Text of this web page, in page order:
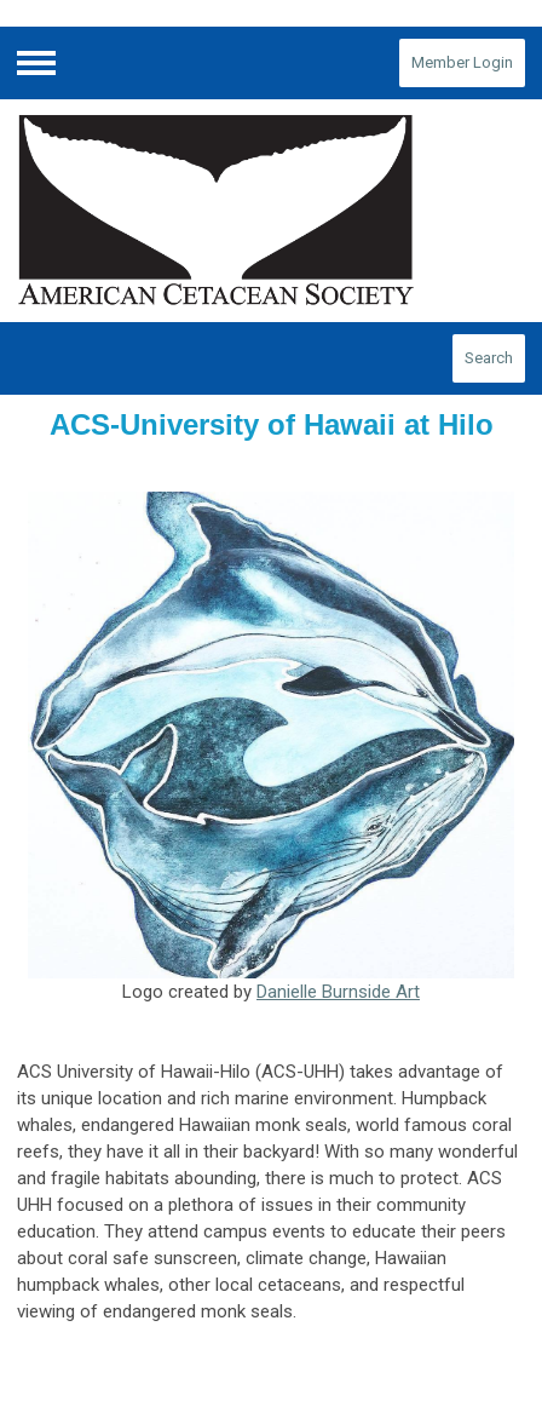
Menu
Member Login
Search
ACS-University of Hawaii at Hilo
Logo created by Danielle Burnside Art
ACS University of Hawaii-Hilo (ACS-UHH) takes advantage of
its unique location and rich marine environment. Humpback
whales, endangered Hawaiian monk seals, world famous coral
reefs, they have it all in their backyard! With so many wonderful
and fragile habitats abounding, there is much to protect. ACS
UHH focused on a plethora of issues in their community
education. They attend campus events to educate their peers
about coral safe sunscreen, climate change, Hawaiian
humpback whales, other local cetaceans, and respectful
viewing of endangered monk seals.